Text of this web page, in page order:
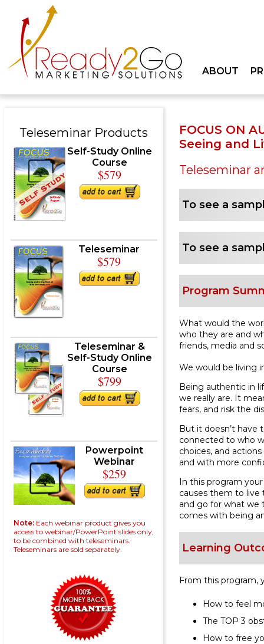
ABOUT
Teleseminar Products
Self-Study Online
Course
$579
Teleseminar
$579
Teleseminar &
Self-Study Online
Course
$799
Powerpoint
Webinar
$259
Note:Each webinar product gives you
access to webinar/PowerPoint slides only,
to be combined with teleseminars.
Teleseminars are sold separately.
FOCUS ON
Seeing and
Teleseminar
To see a
To see a
Program
What would the
who they are and
friends, media and
We would be living
Being authentic in
we really are. It
fears, and risk the
But it doesn’t have
connected to who
choices, and
and with more
In this program
causes them to live
and go for what we
comes with being
Learning
From this program,
How to feel
The TOP 3
How to free